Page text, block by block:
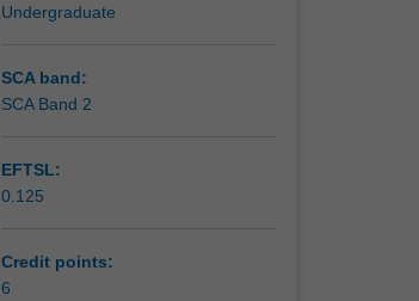
Undergraduate
SCA band:
SCA Band 2
EFTSL:
0.125
Credit points:
6